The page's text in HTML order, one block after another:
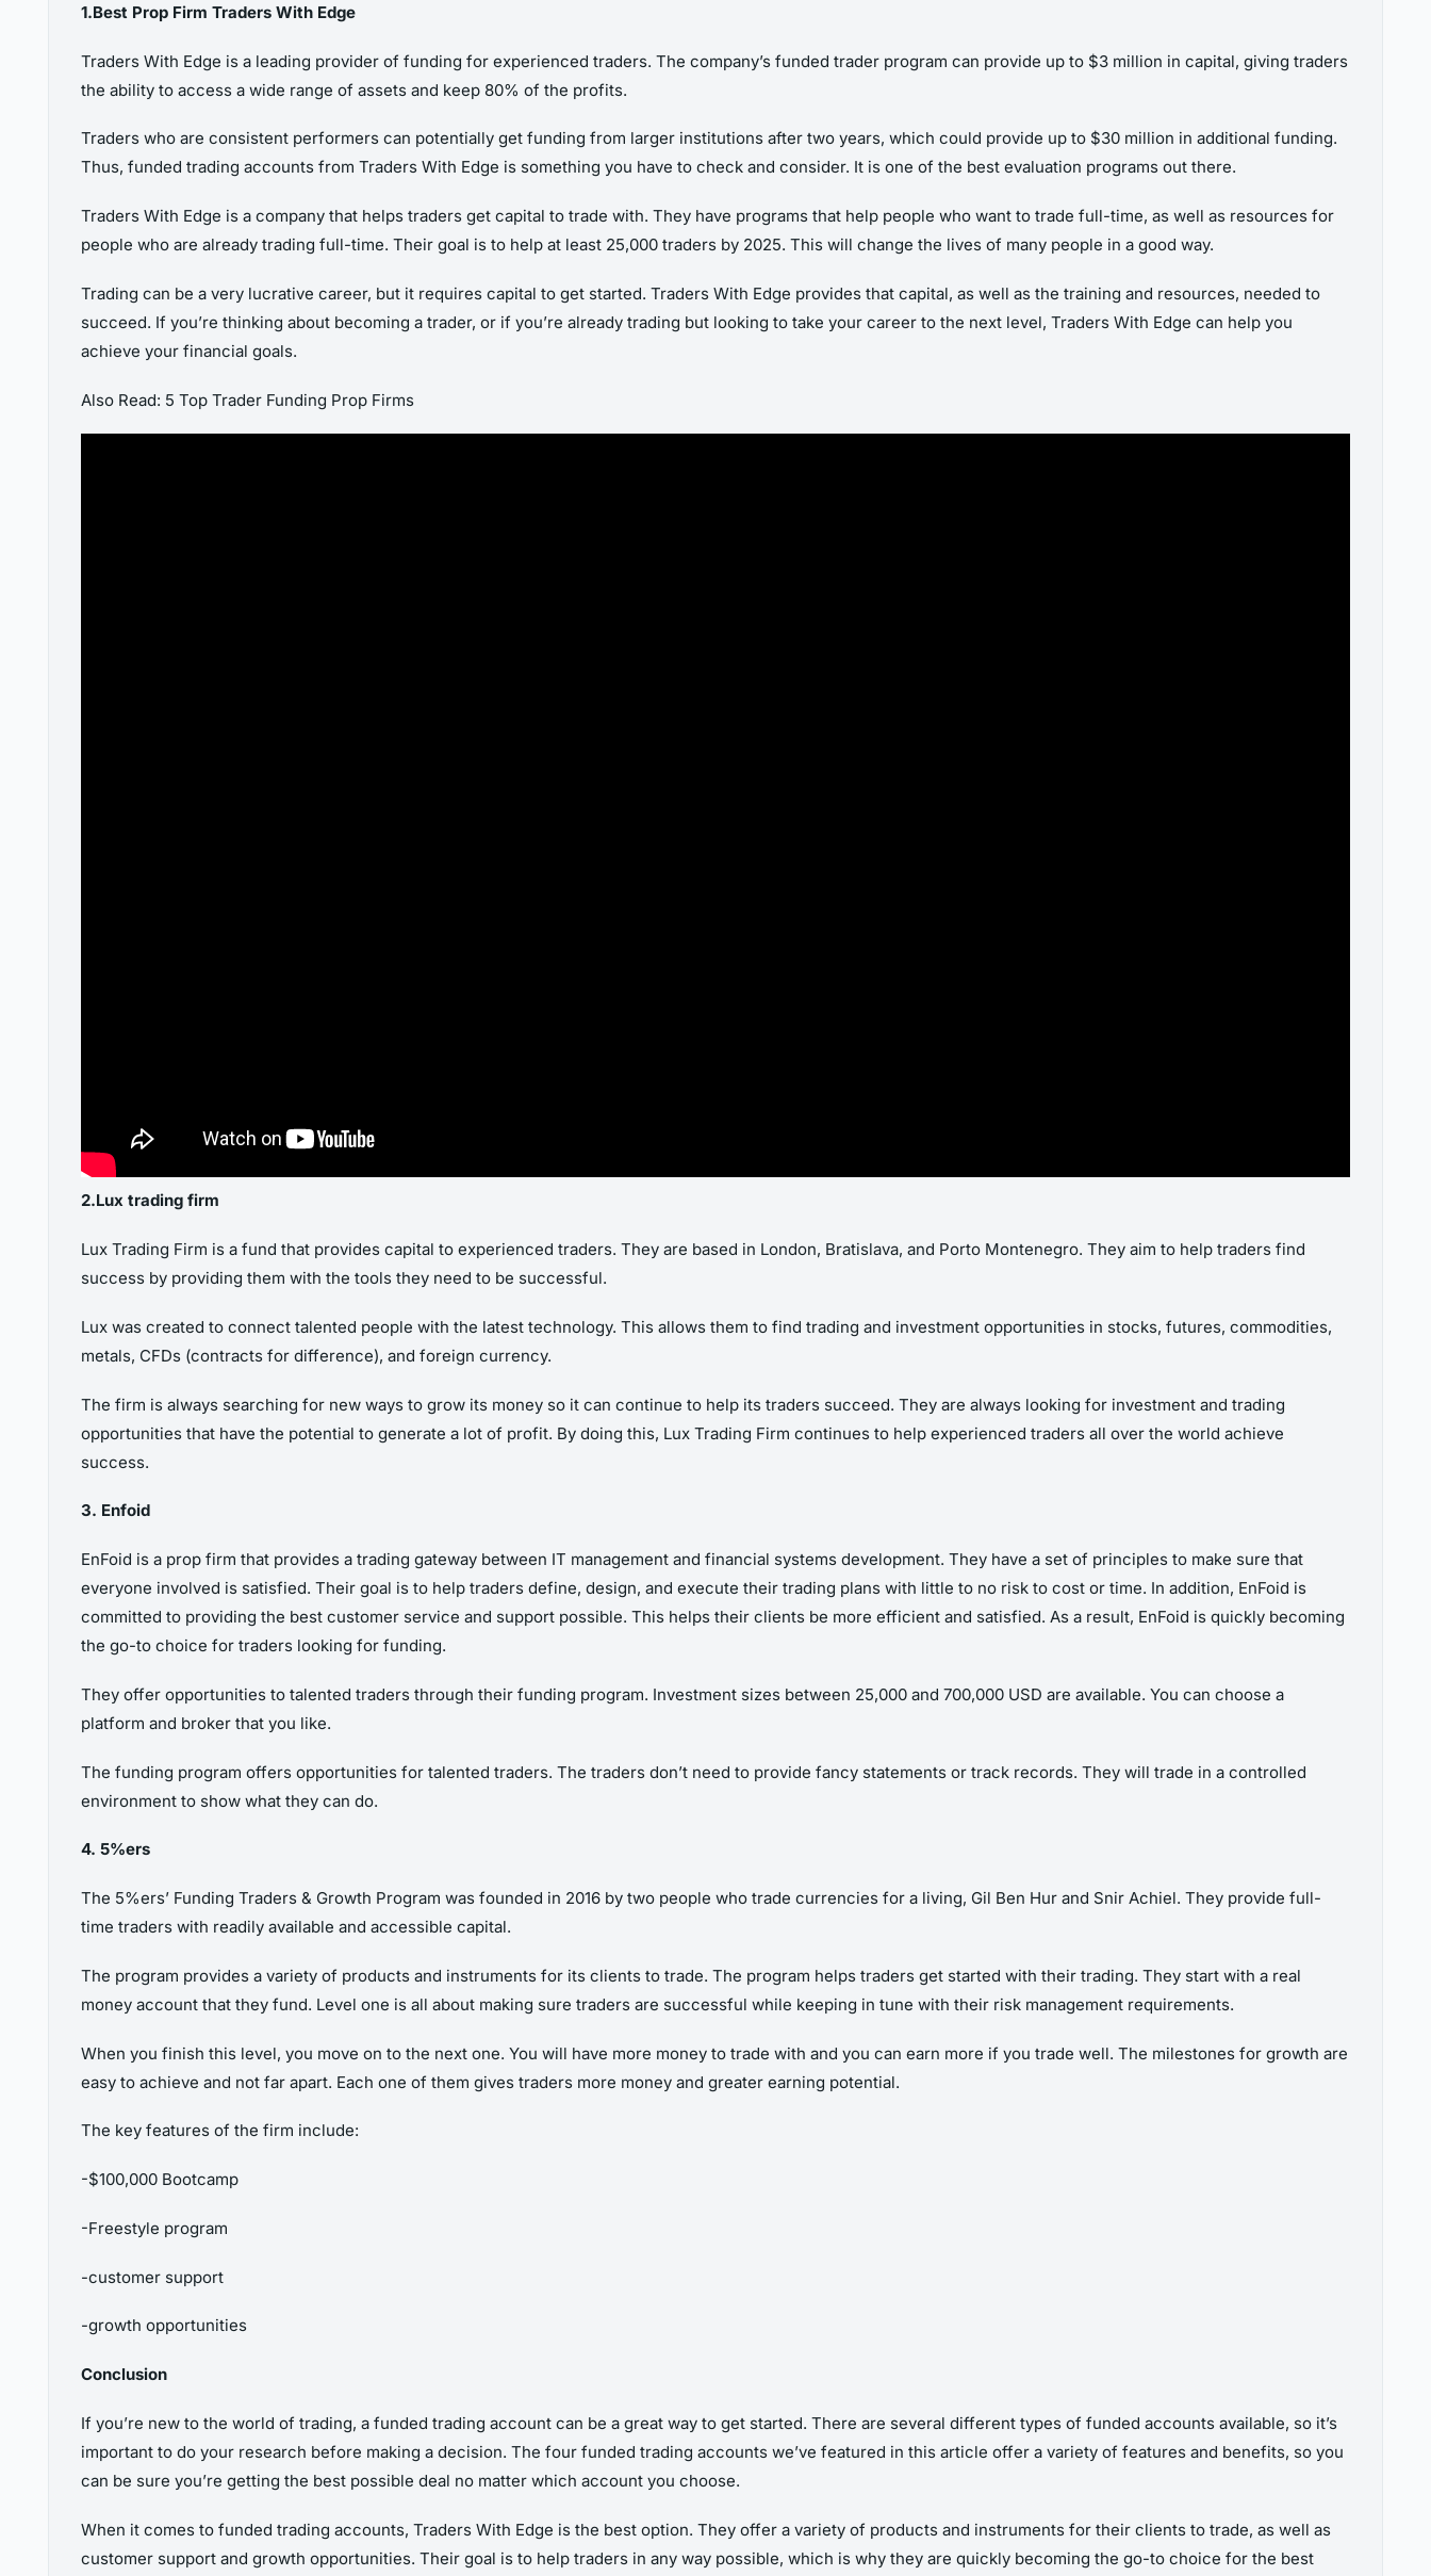
1.Best Prop Firm Traders With Edge
Traders With Edge is a leading provider of funding for experienced traders. The company’s funded trader program can provide up to $3 million in capital, giving traders
the ability to access a wide range of assets and keep 80% of the profits.
Traders who are consistent performers can potentially get funding from larger institutions after two years, which could provide up to $30 million in additional funding.
Thus, funded trading accounts from Traders With Edge is something you have to check and consider. It is one of the best evaluation programs out there.
Traders With Edge is a company that helps traders get capital to trade with. They have programs that help people who want to trade full-time, as well as resources for
people who are already trading full-time. Their goal is to help at least 25,000 traders by 2025. This will change the lives of many people in a good way.
Trading can be a very lucrative career, but it requires capital to get started. Traders With Edge provides that capital, as well as the training and resources, needed to
succeed. If you’re thinking about becoming a trader, or if you’re already trading but looking to take your career to the next level, Traders With Edge can help you
achieve your financial goals.
Also Read: 5 Top Trader Funding Prop Firms
2.Lux trading firm
Lux Trading Firm is a fund that provides capital to experienced traders. They are based in London, Bratislava, and Porto Montenegro. They aim to help traders find
success by providing them with the tools they need to be successful.
Lux was created to connect talented people with the latest technology. This allows them to find trading and investment opportunities in stocks, futures, commodities,
metals, CFDs (contracts for difference), and foreign currency.
The firm is always searching for new ways to grow its money so it can continue to help its traders succeed. They are always looking for investment and trading
opportunities that have the potential to generate a lot of profit. By doing this, Lux Trading Firm continues to help experienced traders all over the world achieve
success.
3. Enfoid
EnFoid is a prop firm that provides a trading gateway between IT management and financial systems development. They have a set of principles to make sure that
everyone involved is satisfied. Their goal is to help traders define, design, and execute their trading plans with little to no risk to cost or time. In addition, EnFoid is
committed to providing the best customer service and support possible. This helps their clients be more efficient and satisfied. As a result, EnFoid is quickly becoming
the go-to choice for traders looking for funding.
They offer opportunities to talented traders through their funding program. Investment sizes between 25,000 and 700,000 USD are available. You can choose a
platform and broker that you like.
The funding program offers opportunities for talented traders. The traders don’t need to provide fancy statements or track records. They will trade in a controlled
environment to show what they can do.
4. 5%ers
The 5%ers’ Funding Traders & Growth Program was founded in 2016 by two people who trade currencies for a living, Gil Ben Hur and Snir Achiel. They provide full-
time traders with readily available and accessible capital.
The program provides a variety of products and instruments for its clients to trade. The program helps traders get started with their trading. They start with a real
money account that they fund. Level one is all about making sure traders are successful while keeping in tune with their risk management requirements.
When you finish this level, you move on to the next one. You will have more money to trade with and you can earn more if you trade well. The milestones for growth are
easy to achieve and not far apart. Each one of them gives traders more money and greater earning potential.
The key features of the firm include:
-$100,000 Bootcamp
-Freestyle program
-customer support
-growth opportunities
Conclusion
If you’re new to the world of trading, a funded trading account can be a great way to get started. There are several different types of funded accounts available, so it’s
important to do your research before making a decision. The four funded trading accounts we’ve featured in this article offer a variety of features and benefits, so you
can be sure you’re getting the best possible deal no matter which account you choose.
When it comes to funded trading accounts, Traders With Edge is the best option. They offer a variety of products and instruments for their clients to trade, as well as
customer support and growth opportunities. Their goal is to help traders in any way possible, which is why they are quickly becoming the go-to choice for the best